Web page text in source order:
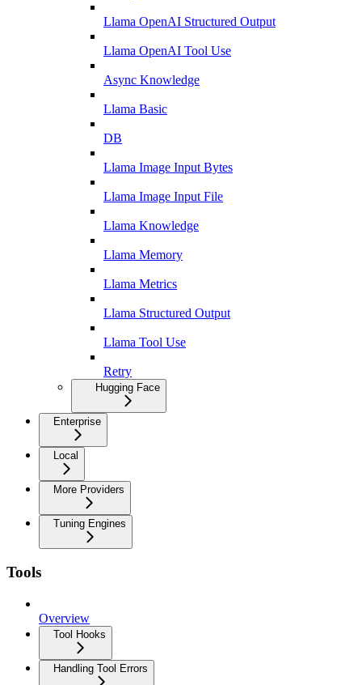
Llama OpenAI Structured Output
Llama OpenAI Tool Use
Async Knowledge
Llama Basic
DB
Llama Image Input Bytes
Llama Image Input File
Llama Knowledge
Llama Memory
Llama Metrics
Llama Structured Output
Llama Tool Use
Retry
Hugging Face
Enterprise
Local
More Providers
Tuning Engines
Tools
Overview
Tool Hooks
Handling Tool Errors